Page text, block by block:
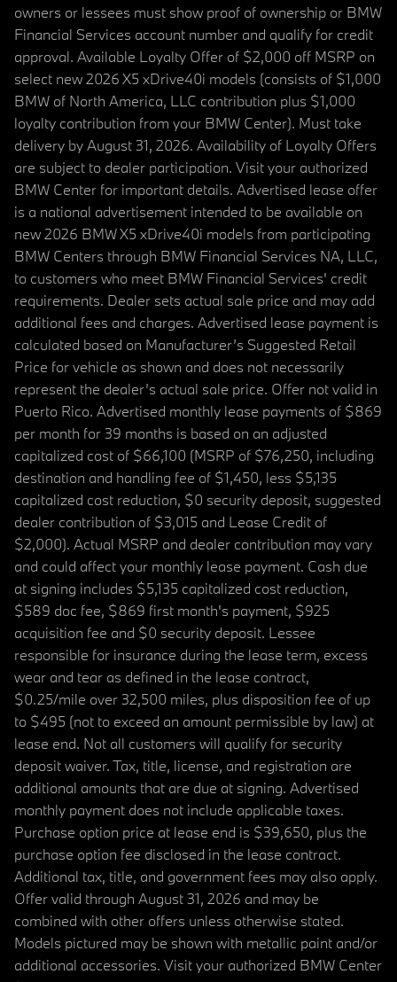
owners or lessees must show proof of ownership or BMW
Financial Services account number and qualify for credit
approval. Available Loyalty Offer of $2,000 off MSRP on
select new 2026 X5 xDrive40i models (consists of $1,000
BMW of North America, LLC contribution plus $1,000
loyalty contribution from your BMW Center). Must take
delivery by August 31, 2026. Availability of Loyalty Offers
are subject to dealer participation. Visit your authorized
BMW Center for important details. Advertised lease offer
is a national advertisement intended to be available on
new 2026 BMW X5 xDrive40i models from participating
BMW Centers through BMW Financial Services NA, LLC,
to customers who meet BMW Financial Services' credit
requirements. Dealer sets actual sale price and may add
additional fees and charges. Advertised lease payment is
calculated based on Manufacturer’s Suggested Retail
Price for vehicle as shown and does not necessarily
represent the dealer’s actual sale price. Offer not valid in
Puerto Rico. Advertised monthly lease payments of $869
per month for 39 months is based on an adjusted
capitalized cost of $66,100 (MSRP of $76,250, including
destination and handling fee of $1,450, less $5,135
capitalized cost reduction, $0 security deposit, suggested
dealer contribution of $3,015 and Lease Credit of
$2,000). Actual MSRP and dealer contribution may vary
and could affect your monthly lease payment. Cash due
at signing includes $5,135 capitalized cost reduction,
$589 doc fee, $869 first month's payment, $925
acquisition fee and $0 security deposit. Lessee
responsible for insurance during the lease term, excess
wear and tear as defined in the lease contract,
$0.25/mile over 32,500 miles, plus disposition fee of up
to $495 (not to exceed an amount permissible by law) at
lease end. Not all customers will qualify for security
deposit waiver. Tax, title, license, and registration are
additional amounts that are due at signing. Advertised
monthly payment does not include applicable taxes.
Purchase option price at lease end is $39,650, plus the
purchase option fee disclosed in the lease contract.
Additional tax, title, and government fees may also apply.
Offer valid through August 31, 2026 and may be
combined with other offers unless otherwise stated.
Models pictured may be shown with metallic paint and/or
additional accessories. Visit your authorized BMW Center